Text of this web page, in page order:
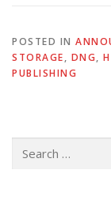
POSTED IN
STORAGE, DNG,
PUBLISHING
for: